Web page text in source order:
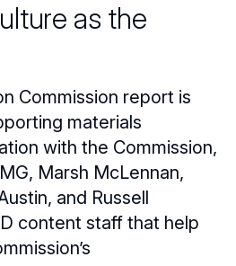
Overview
Committee
Overview
LiabilityOverview
Reports
as the
Commission report is
materials
with the Commission,
Marsh McLennan,
and Russell
content staff that help